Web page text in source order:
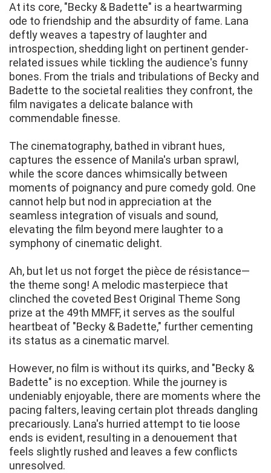
At its core, "Becky & Badette" is a heartwarming
ode to friendship and the absurdity of fame. Lana
deftly weaves a tapestry of laughter and
introspection, shedding light on pertinent gender-
related issues while tickling the audience's funny
bones. From the trials and tribulations of Becky and
Badette to the societal realities they confront, the
film navigates a delicate balance with
commendable finesse.
The cinematography, bathed in vibrant hues,
captures the essence of Manila's urban sprawl,
while the score dances whimsically between
moments of poignancy and pure comedy gold. One
cannot help but nod in appreciation at the
seamless integration of visuals and sound,
elevating the film beyond mere laughter to a
symphony of cinematic delight.
Ah, but let us not forget the pièce de résistance—
the theme song! A melodic masterpiece that
clinched the coveted Best Original Theme Song
prize at the 49th MMFF, it serves as the soulful
heartbeat of "Becky & Badette," further cementing
its status as a cinematic marvel.
However, no film is without its quirks, and "Becky &
Badette" is no exception. While the journey is
undeniably enjoyable, there are moments where the
pacing falters, leaving certain plot threads dangling
precariously. Lana's hurried attempt to tie loose
ends is evident, resulting in a denouement that
feels slightly rushed and leaves a few conflicts
unresolved.